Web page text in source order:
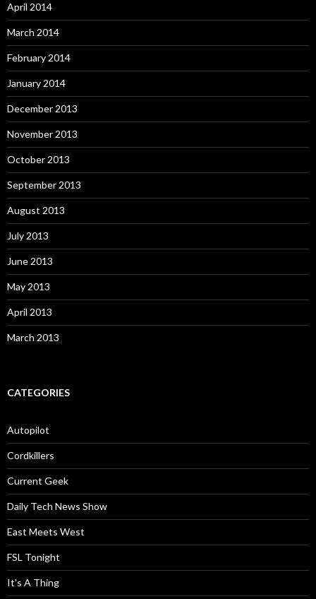
April 2014
March 2014
February 2014
January 2014
December 2013
November 2013
October 2013
September 2013
August 2013
July 2013
June 2013
May 2013
April 2013
March 2013
CATEGORIES
Autopilot
Cordkillers
Current Geek
Daily Tech News Show
East Meets West
FSL Tonight
It's A Thing